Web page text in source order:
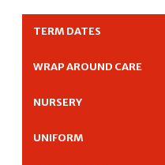
TERM DATES
WRAP AROUND CARE
NURSERY
UNIFORM